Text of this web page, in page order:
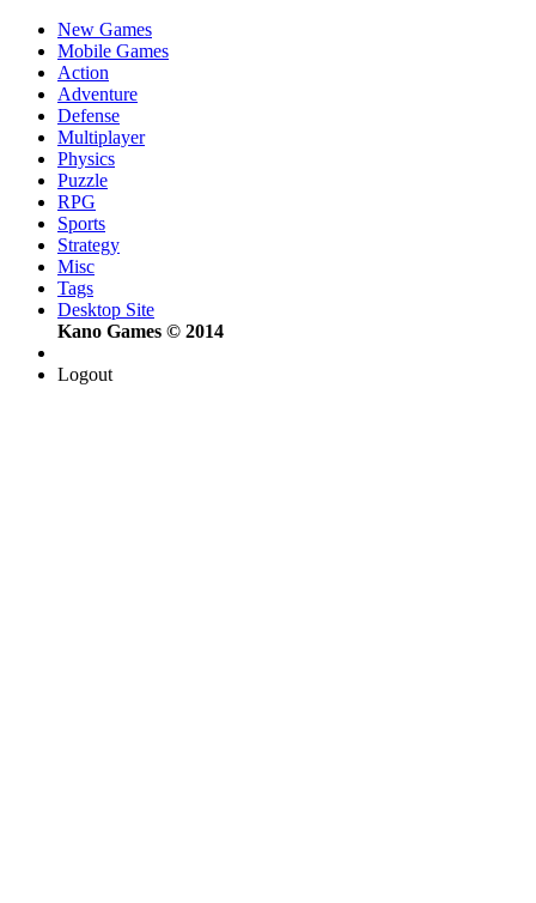
New Games
Mobile Games
Action
Adventure
Defense
Multiplayer
Physics
Puzzle
RPG
Sports
Strategy
Misc
Tags
Desktop Site
Kano Games © 2014
Logout